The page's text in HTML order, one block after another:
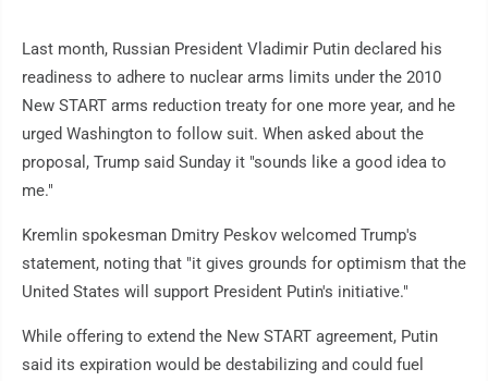
Last month, Russian President Vladimir Putin declared his
readiness to adhere to nuclear arms limits under the 2010
New START arms reduction treaty for one more year, and he
urged Washington to follow suit. When asked about the
proposal, Trump said Sunday it "sounds like a good idea to
me."
Kremlin spokesman Dmitry Peskov welcomed Trump's
statement, noting that "it gives grounds for optimism that the
United States will support President Putin's initiative."
While offering to extend the New START agreement, Putin
said its expiration would be destabilizing and could fuel